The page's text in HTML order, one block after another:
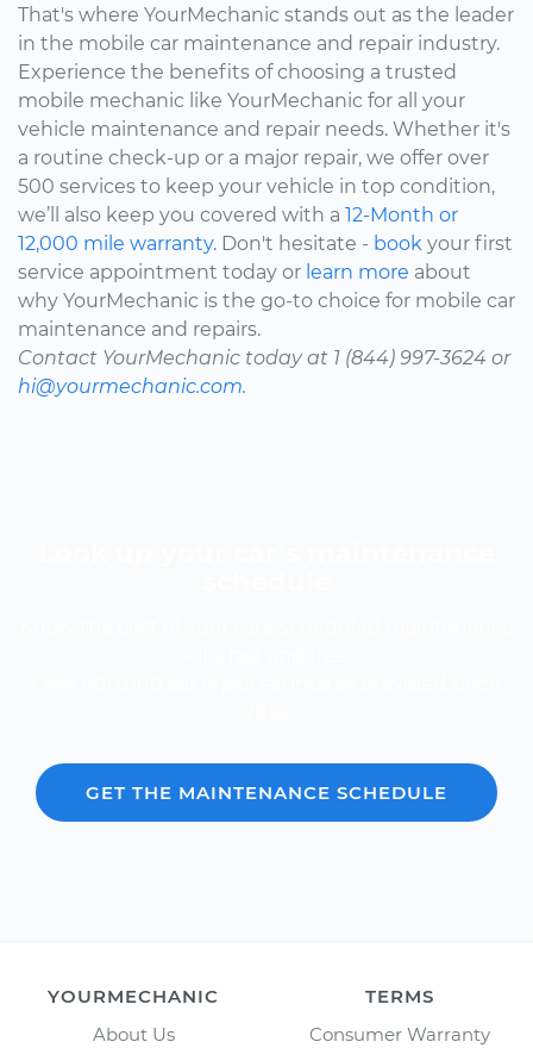
That's where YourMechanic stands out as the leader
in the mobile car maintenance and repair industry.
Experience the benefits of choosing a trusted
mobile mechanic like YourMechanic for all your
vehicle maintenance and repair needs. Whether it's
a routine check-up or a major repair, we offer over
500 services to keep your vehicle in top condition,
we’ll also keep you covered with a 12-Month or
12,000 mile warranty. Don't hesitate - book your first
service appointment today or learn more about
why YourMechanic is the go-to choice for mobile car
maintenance and repairs.
Contact YourMechanic today at 1 (844) 997-3624 or
hi@yourmechanic.com.
GET THE MAINTENANCE SCHEDULE
YOURMECHANIC
About Us
TERMS
Consumer Warranty